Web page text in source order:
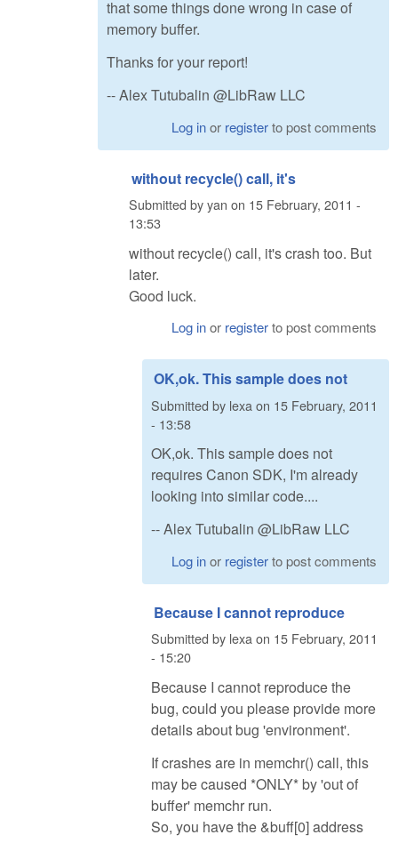
that some things done wrong in case of
memory buffer.
Thanks for your report!
-- Alex Tutubalin @LibRaw LLC
Log inor registerto post comments
without recycle() call, it's
Submitted byyan on 15 February, 2011 -
13:53
without recycle() call, it's crash too. But
later.
Good luck.
Log inor registerto post comments
OK,ok. This sample does not
Submitted by lexa on 15 February, 2011
- 13:58
OK,ok. This sample does not
requires Canon SDK, I'm already
looking into similar code....
-- Alex Tutubalin @LibRaw LLC
Log inor registerto post comments
Because I cannot reproduce
Submitted by lexaon 15 February, 2011
- 15:20
Because I cannot reproduce the
bug, could you please provide more
details about bug 'environment'.
If crashes are in memchr() call, this
may be caused *ONLY* by 'out of
buffer' memchr run.
So, you have the &buff[0] address